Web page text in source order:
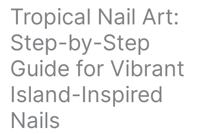
Tropical Nail Art:
Step-by-Step
Guide for Vibrant
Island-Inspired
Nails